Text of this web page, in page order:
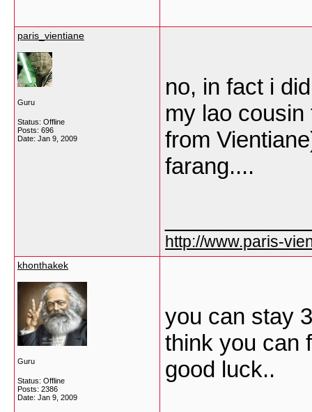
paris_vientiane
Guru
Status: Offline
Posts: 696
Date: Jan 9, 2009
no, in fact i
my lao
from
farang....
http://www.paris-
khonthakek
Guru
Status: Offline
Posts: 2386
Date: Jan 9, 2009
you can stay
think you can
good luck..